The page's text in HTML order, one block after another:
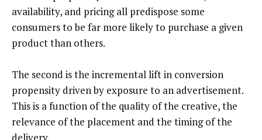
availability, and pricing all predispose some
consumers to be far more likely to purchase a given
product than others.
The second is the incremental lift in conversion
propensity driven by exposure to an advertisement.
This is a function of the quality of the creative, the
relevance of the placement and the timing of the